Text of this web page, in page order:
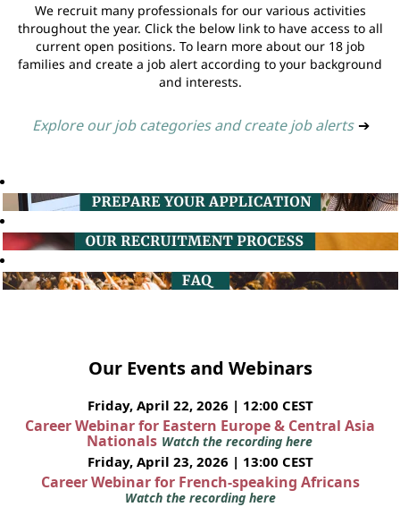
We recruit many professionals for our various activities
throughout the year. Click the below link to have access to all
current open positions. To learn more about our 18 job
families and create a job alert according to your background
and interests.
Explore our job categories and create job alerts ➔
Our Events and Webinars
Friday, April 22, 2026 | 12:00 CEST
Career Webinar for Eastern Europe & Central Asia
Nationals Watch the recording here
Friday, April 23, 2026 | 13:00 CEST
Career Webinar for French-speaking Africans
Watch the recording here